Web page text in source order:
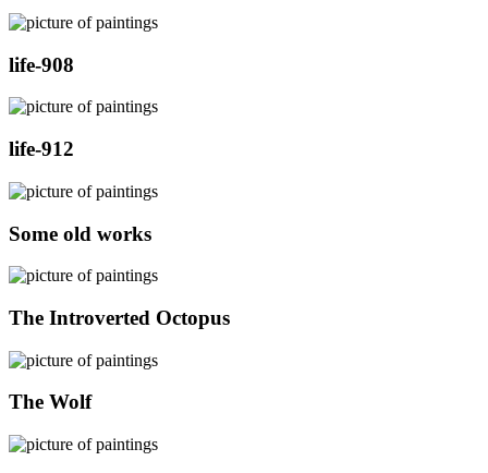
life-908
life-912
Some old works
The Introverted Octopus
The Wolf